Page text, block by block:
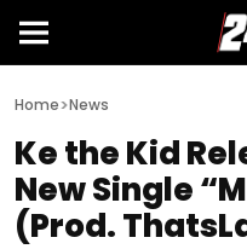
Home>News
Ke the Kid
New Single
(Prod.